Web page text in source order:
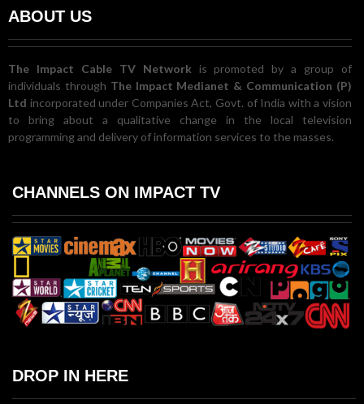
ABOUT US
The Impact Cable TV Network is promoted by a group of
individuals through The Impact Medianet & Communication (P)
Ltd incorporated under Companies Act, Govt. of India with a vision
to bring about a qualitative change in the local television
programming and delivery of information services to the masses.
CHANNELS ON IMPACT TV
DROP IN HERE